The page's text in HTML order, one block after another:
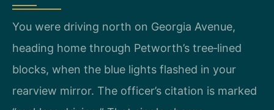
You were driving north on Georgia Avenue,
heading home through Petworth’s tree‑lined
blocks, when the blue lights flashed in your
rearview mirror. The officer’s citation is marked